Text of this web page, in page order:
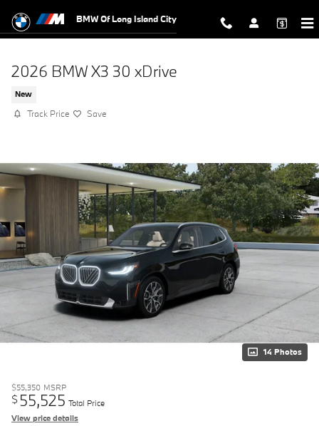
BMW Of Long Island City
2026 BMW X3 30 xDrive
New
Track Price Save
14 Photos
$55,350 MSRP
$ 55,525 Total Price
View price details